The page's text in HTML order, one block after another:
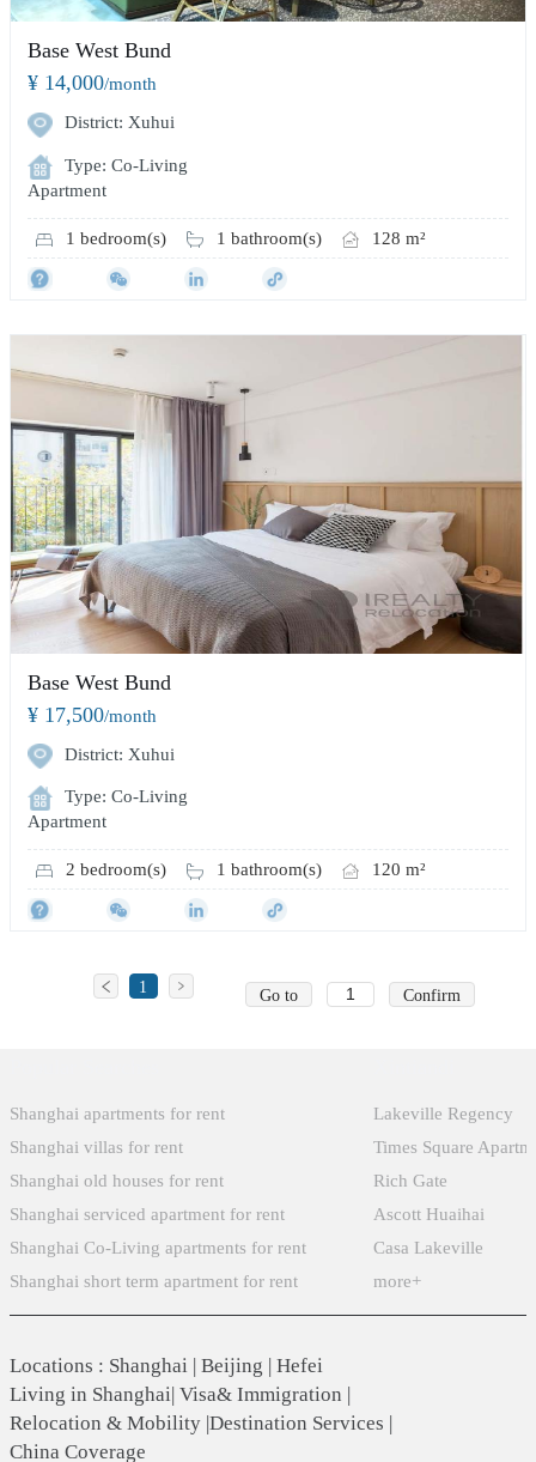
Base West Bund
¥ 14,000/month
District: Xuhui
Type: Co-Living
Apartment
1 bedroom(s) 1 bathroom(s) 128 m²
Base West Bund
¥ 17,500/month
District: Xuhui
Type: Co-Living
Apartment
2 bedroom(s) 1 bathroom(s) 120 m²
1 Go to Confirm
Shanghai apartments for rent
Shanghai villas for rent
Shanghai old houses for rent
Shanghai serviced apartment for rent
Shanghai Co-Living apartments for rent
Shanghai short term apartment for rent
Lakeville Regency
Times Square
Rich Gate
Ascott Huaihai
Casa Lakeville
more+
Locations : Shanghai Beijing
Hefei
Living in Shanghai Visa& Immigration
Relocation & Mobility |Destination Services
China Coverage